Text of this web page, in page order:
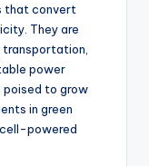
that convert
They are
power
poised to grow
in green
powered